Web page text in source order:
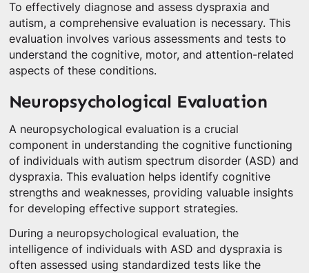
To effectively diagnose and assess dyspraxia and
autism, a comprehensive evaluation is necessary. This
evaluation involves various assessments and tests to
understand the cognitive, motor, and attention-related
aspects of these conditions.
Neuropsychological Evaluation
A neuropsychological evaluation is a crucial
component in understanding the cognitive functioning
of individuals with autism spectrum disorder (ASD) and
dyspraxia. This evaluation helps identify cognitive
strengths and weaknesses, providing valuable insights
for developing effective support strategies.
During a neuropsychological evaluation, the
intelligence of individuals with ASD and dyspraxia is
often assessed using standardized tests like the